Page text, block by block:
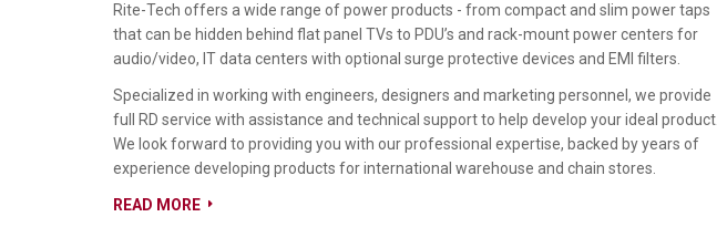
Rite-Tech offers a wide range of power products - from compact and slim power taps
that can be hidden behind flat panel TVs to PDU’s and rack-mount power centers for
audio/video, IT data centers with optional surge protective devices and EMI filters.
Specialized in working with engineers, designers and marketing personnel, we provide
full RD service with assistance and technical support to help develop your ideal product.
We look forward to providing you with our professional expertise, backed by years of
experience developing products for international warehouse and chain stores.
READ MORE